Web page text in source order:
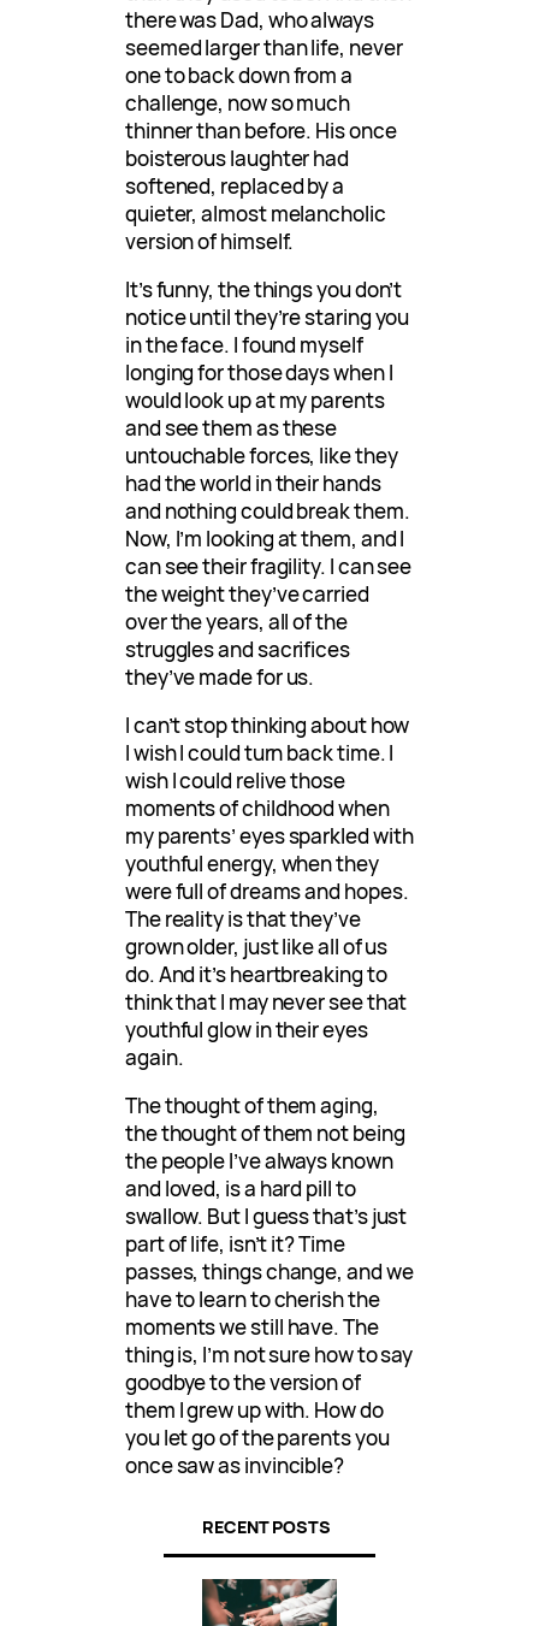
there was Dad, who always
seemed larger than life, never
one to back down from a
challenge, now so much
thinner than before. His once
boisterous laughter had
softened, replaced by a
quieter, almost melancholic
version of himself.
It’s funny, the things you don’t
notice until they’re staring you
in the face. I found myself
longing for those days when I
would look up at my parents
and see them as these
untouchable forces, like they
had the world in their hands
and nothing could break them.
Now, I’m looking at them, and I
can see their fragility. I can see
the weight they’ve carried
over the years, all of the
struggles and sacrifices
they’ve made for us.
I can’t stop thinking about how
I wish I could turn back time. I
wish I could relive those
moments of childhood when
my parents’ eyes sparkled with
youthful energy, when they
were full of dreams and hopes.
The reality is that they’ve
grown older, just like all of us
do. And it’s heartbreaking to
think that I may never see that
youthful glow in their eyes
again.
The thought of them aging,
the thought of them not being
the people I’ve always known
and loved, is a hard pill to
swallow. But I guess that’s just
part of life, isn’t it? Time
passes, things change, and we
have to learn to cherish the
moments we still have. The
thing is, I’m not sure how to say
goodbye to the version of
them I grew up with. How do
you let go of the parents you
once saw as invincible?
RECENT POSTS